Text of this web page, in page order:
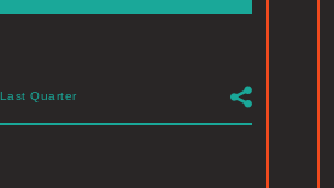
Last Quarter